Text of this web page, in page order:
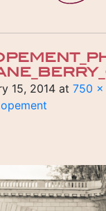
15, 2014 at 750